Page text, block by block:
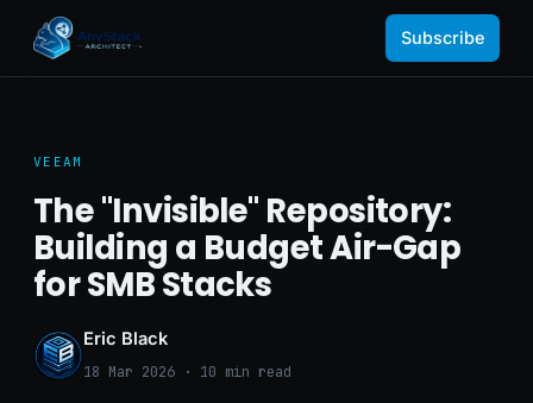
Subscribe
VEEAM
The "Invisible" Repository:
Building a Budget Air-Gap
for SMB Stacks
Eric Black
18 Mar 2026 · 10 min read